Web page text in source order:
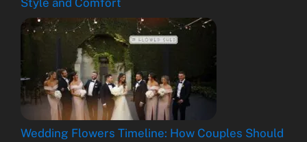
Style and Comfort
Wedding Flowers Timeline: How Couples Should